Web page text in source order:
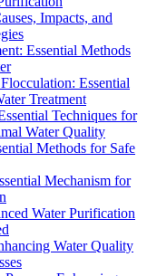
Impacts, and
Essential Methods
Essential
Treatment
Techniques for
Water Quality
Methods for Safe
Mechanism for
Water Purification
Water Quality